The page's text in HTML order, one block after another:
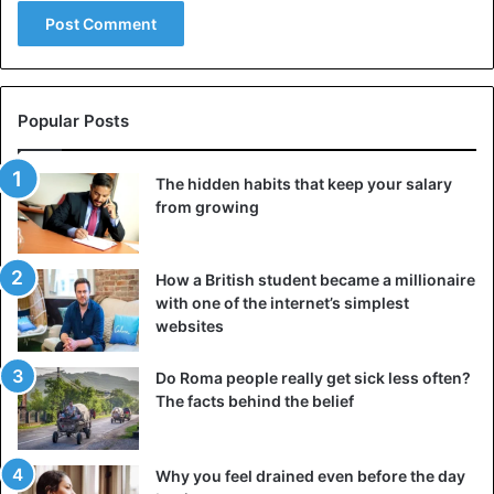
a half hundred elephant tusks. A treasured rare find is a
statue of a man holding a ceremonial vessel called a “zun”.
A large bronze mask was also found, thelargest ever
All artifacts are unique in terms of their decorative
patterns and shapes. They give scholars a completely new
understanding of the ancient world’s art, religion, culture,
and social relations in society during the Shu dynasty.
Unsurpassed art
Discoveries have once again demonstrated that modern
people’s ideas, knowledge, and skills are significantly
inferior to the imagination, skill, and creativity of their
ancestors.
The Shu kingdom was one of three in the region now
Popular Posts
The hidden habits that keep your salary
from growing
How a British student became a millionaire
with one of the internet’s simplest
websites
Do Roma people really get sick less often?
The facts behind the belief
Why you feel drained even before the day